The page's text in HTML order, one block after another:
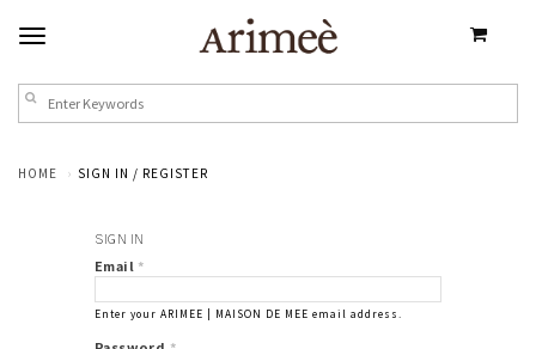
HOME SIGN IN / REGISTER
SIGN IN
Email *
Enter your ARIMEE | MAISON DE MEE email address.